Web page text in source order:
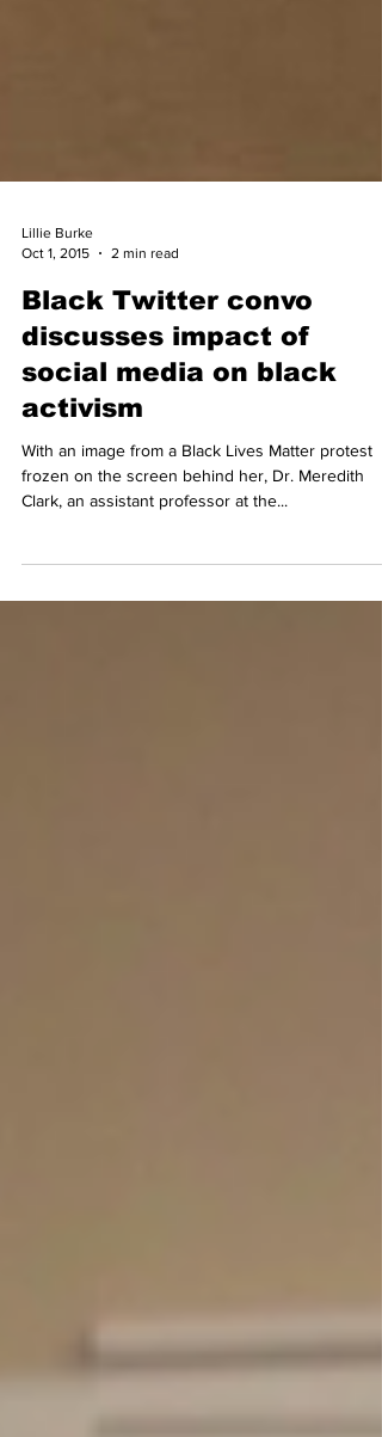
Lillie Burke
Oct 1, 2015
2 min read
Black Twitter convo
discusses impact of
social media on black
activism